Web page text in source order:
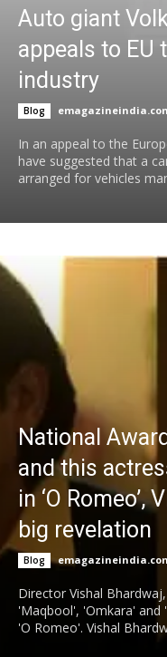
Auto giant
appeals to EU
industry
Blog
In an appeal to the
have suggested that a
arranged for vehicles
National
and this
in ‘O Romeo’,
big revelation
Blog
Director Vishal
'Maqbool', 'Omkara' and
'O Romeo'. Vishal